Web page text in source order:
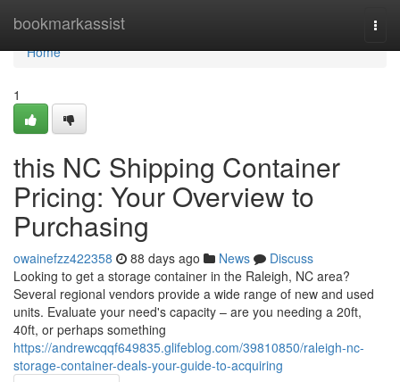
bookmarkassist
Home
Home
1
this NC Shipping Container
Pricing: Your Overview to
Purchasing
owainefzz422358 88 days ago News
Discuss
Looking to get a storage container in the Raleigh, NC area?
Several regional vendors provide a wide range of new and used
units. Evaluate your need's capacity – are you needing a 20ft,
40ft, or perhaps something
https://andrewcqqf649835.glifeblog.com/39810850/raleigh-nc-
storage-container-deals-your-guide-to-acquiring